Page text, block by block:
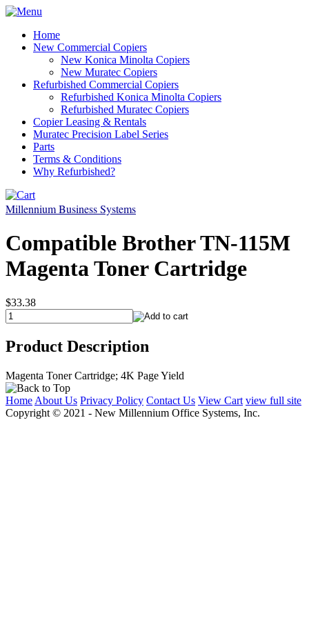
Home
New Commercial Copiers
New Konica Minolta Copiers
New Muratec Copiers
Refurbished Commercial Copiers
Refurbished Konica Minolta Copiers
Refurbished Muratec Copiers
Copier Leasing & Rentals
Muratec Precision Label Series
Parts
Terms & Conditions
Why Refurbished?
Millennium Business Systems
Compatible Brother TN-115M
Magenta Toner Cartridge
$33.38
Product Description
Magenta Toner Cartridge; 4K Page Yield
Home About Us Privacy Policy Contact Us View Cart view full site
Copyright © 2021 - New Millennium Office Systems, Inc.